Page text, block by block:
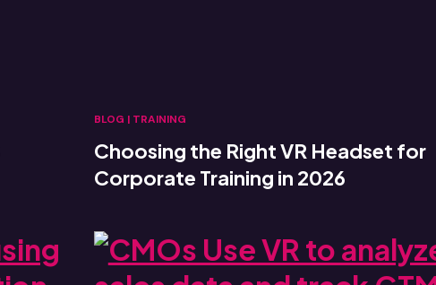
BLOG | TRAINING
Choosing the Right VR Headset for
Corporate Training in 2026